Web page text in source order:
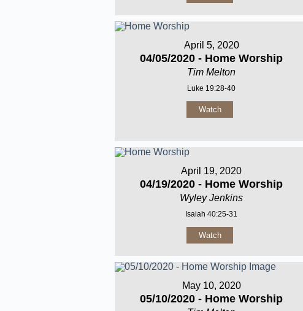
April 5, 2020
04/05/2020 - Home Worship
Tim Melton
Luke 19:28-40
Watch
April 19, 2020
04/19/2020 - Home Worship
Wyley Jenkins
Isaiah 40:25-31
Watch
May 10, 2020
05/10/2020 - Home Worship